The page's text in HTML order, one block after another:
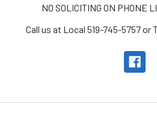
NO SOLICITING ON PHONE
Call us at Local 519-745-5757 or